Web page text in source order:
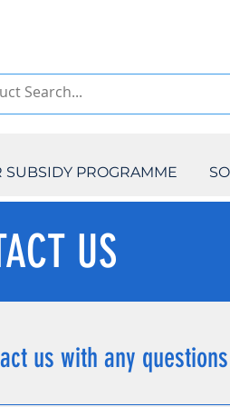
SUBSIDY PROGRAMME
US
us with any questions